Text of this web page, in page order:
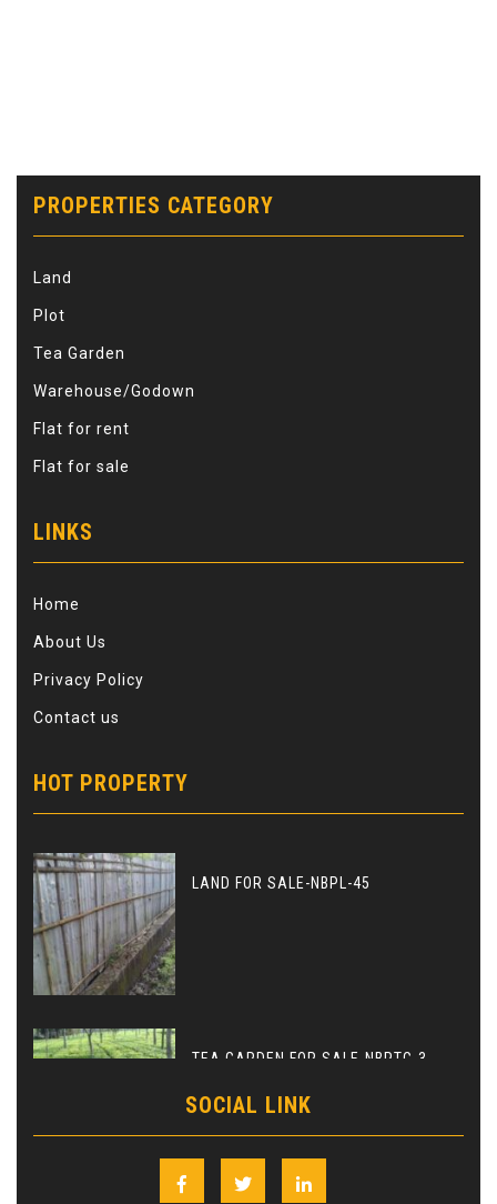
PROPERTIES CATEGORY
Land
Plot
Tea Garden
Warehouse/Godown
Flat for rent
Flat for sale
LINKS
Home
About Us
Privacy Policy
Contact us
HOT PROPERTY
LAND FOR SALE-NBPL-45
TEA GARDEN FOR SALE-NBPTG-3
SOCIAL LINK